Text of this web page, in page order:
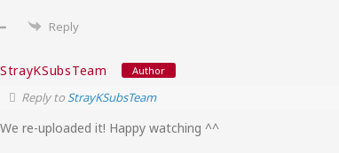
Reply
StrayKSubsTeam Author
Reply toStrayKSubsTeam
We re-uploaded it! Happy watching ^^